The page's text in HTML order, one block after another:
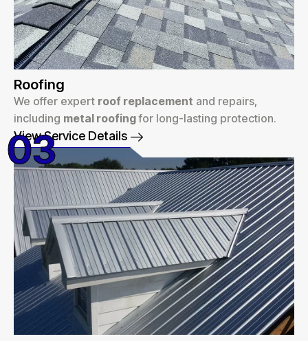
Roofing
We offer expert roof replacement and repairs,
including metal roofingfor long-lasting protection.
View Service Details
03